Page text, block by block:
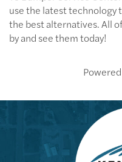
use the latest technology
the best alternatives. All
by and see them today!